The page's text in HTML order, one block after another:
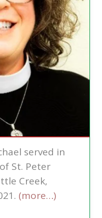
served in
St. Peter
Creek,
(more…)